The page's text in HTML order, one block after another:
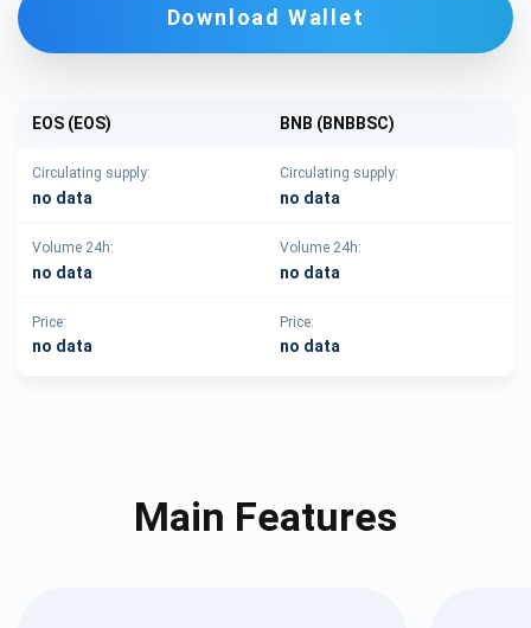
Download Wallet
EOS (EOS) BNB (BNBBSC)
Circulating supply:
no data
Circulating supply:
no data
Volume 24h:
no data
Volume 24h:
no data
Price:
no data
Price:
no data
Main Features